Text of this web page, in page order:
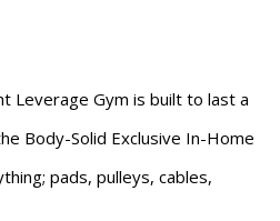
Leverage Gym is built to last a
Body-Solid Exclusive In-Home
pads, pulleys, cables,